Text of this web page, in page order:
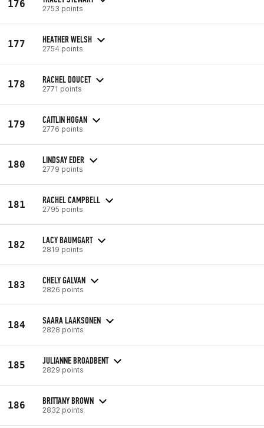
176 2753 points
177 HEATHER WELSH
2754 points
178 RACHEL DOUCET
2771 points
179 CAITLIN HOGAN
2776 points
180 LINDSAY EDER
2779 points
181 RACHEL CAMPBELL
2795 points
182 LACY BAUMGART
2819 points
183 CHELY GALVAN
2826 points
184 SAARA LAAKSONEN
2828 points
185 JULIANNE BROADBENT
2829 points
186 BRITTANY BROWN
2832 points